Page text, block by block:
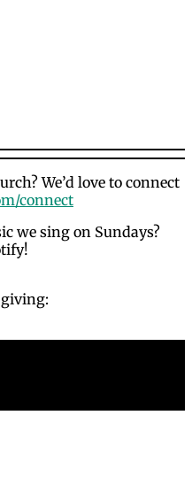
We’d love to connect
connect
we sing on Sundays?